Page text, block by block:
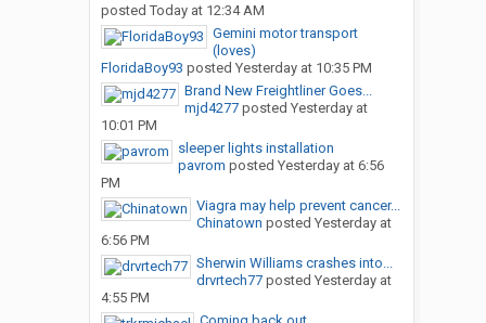
posted Today at 12:34 AM
Gemini motor transport
(loves)
FloridaBoy93 posted Yesterday at 10:35 PM
Brand New Freightliner Goes...
mjd4277posted Yesterday at
10:01 PM
sleeper lights installation
pavrom posted Yesterday at 6:56
PM
Viagra may help prevent cancer...
Chinatown posted Yesterday at
6:56 PM
Sherwin Williams crashes into...
drvrtech77posted Yesterday at
4:55 PM